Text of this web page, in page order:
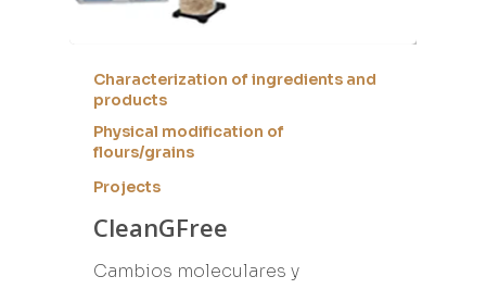
Characterization of ingredients and
products
Physical modification of
flours/grains
Projects
CleanGFree
Cambios moleculares y